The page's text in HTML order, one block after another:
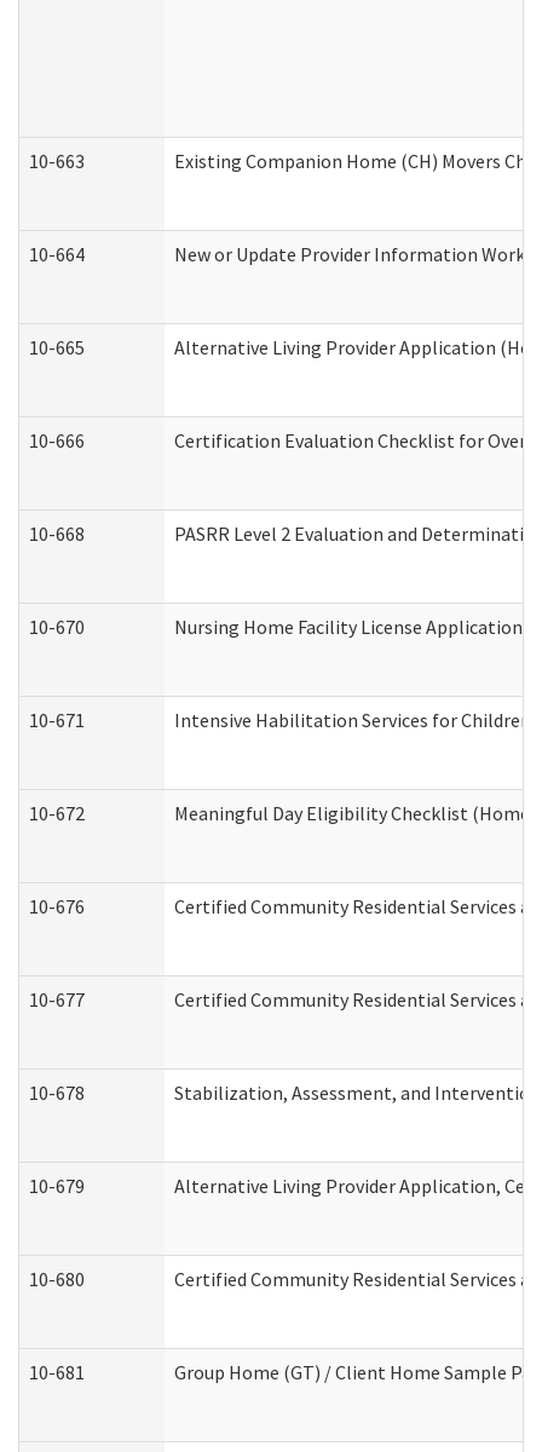
10-663 Existing Companion Home (CH) Movers
10-664 New or Update Provider Information
10-665 Alternative Living Provider Application
10-666 Certification Evaluation Checklist for
10-668 PASRR Level 2 Evaluation and
10-670 Nursing Home Facility License Application
10-671 Intensive Habilitation Services for
10-672 Meaningful Day Eligibility Checklist (Home
10-676 Certified Community Residential Services
10-677 Certified Community Residential Services
10-678 Stabilization, Assessment, and
10-679 Alternative Living Provider Application,
10-680 Certified Community Residential Services
10-681 Group Home (GT) / Client Home Sample